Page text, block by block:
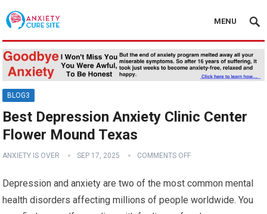
MENU
BLOG3
Best Depression Anxiety Clinic Center
Flower Mound Texas
ANXIETY IS OVER SEP 17, 2025 COMMENTS OFF
Depression and anxiety are two of the most common mental
health disorders affecting millions of people worldwide. You